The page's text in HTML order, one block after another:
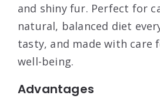
and shiny fur. Perfect for
natural, balanced diet
tasty, and made with care
well-being.
Advantages